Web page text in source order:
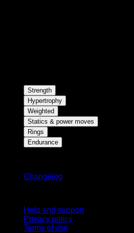
Strength
Hypertrophy
Weighted
Statics & power moves
Rings
Endurance
Changelog
Help and support
Privacy policy
Terms of use